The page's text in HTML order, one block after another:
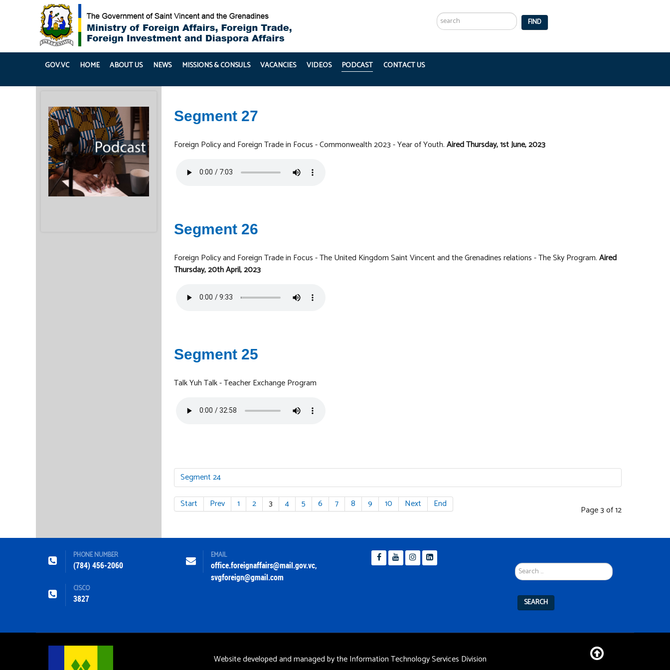
...
FIND
GOV.VC HOME ABOUT US NEWS MISSIONS & CONSULS VACANCIES VIDEOS PODCAST CONTACT US
Segment 27
Foreign Policy and Foreign Trade in Focus - Commonwealth 2023 - Year of Youth.Aired Thursday, 1st June, 2023
Segment 26
Foreign Policy and Foreign Trade in Focus - The United Kingdom Saint Vincent and the Grenadines relations - The Sky Program.Aired
Thursday, 20th April, 2023
Segment 25
Talk Yuh Talk - Teacher Exchange Program
Segment 24
Page 3 of 12
Start Prev 1 2 3 4 5 6 7 8 9 10 Next End
PHONE NUMBER
(784) 456-2060
CISCO
3827
EMAIL
office.foreignaffairs@mail.gov.vc,
svgforeign@gmail.com
...
SEARCH
Website developed and managed by the Information Technology Services Division